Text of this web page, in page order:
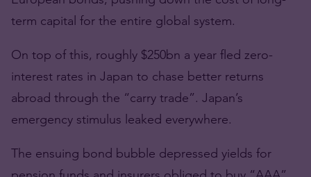
term capital for the entire global system.
On top of this, roughly $250bn a year fled zero-
interest rates in Japan to chase better returns
abroad through the “carry trade”. Japan’s
emergency stimulus leaked everywhere.
The ensuing bond bubble depressed yields for